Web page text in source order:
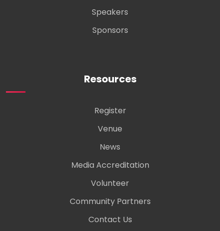
Speakers
Sponsors
Resources
Register
Venue
News
Media Accreditation
Volunteer
Community Partners
Contact Us